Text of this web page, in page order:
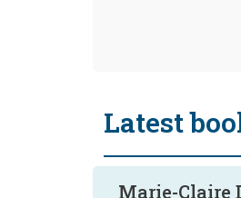
Latest
Marie-Claire